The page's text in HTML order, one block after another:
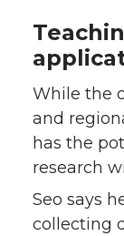
While the
and
has the
research
Seo says
collecting